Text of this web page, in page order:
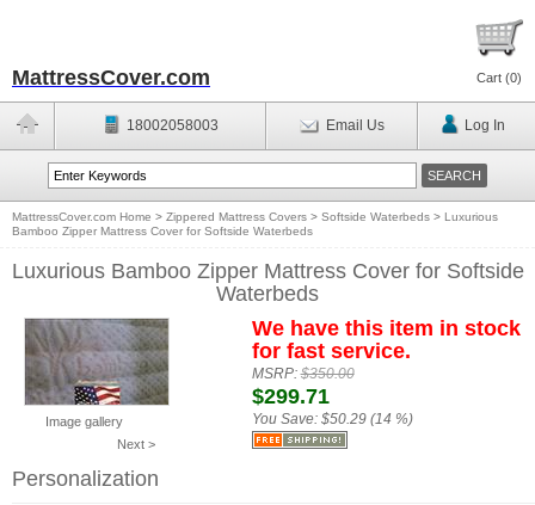
MattressCover.com Cart (0)
18002058003 Email Us Log In
MattressCover.com Home > Zippered Mattress Covers > Softside Waterbeds > Luxurious
Bamboo Zipper Mattress Cover for Softside Waterbeds
Luxurious Bamboo Zipper Mattress Cover for Softside
Waterbeds
Image gallery
Next >
We have this item in stock
for fast service.
MSRP:$350.00
$299.71
You Save: $50.29 (14 %)
Personalization